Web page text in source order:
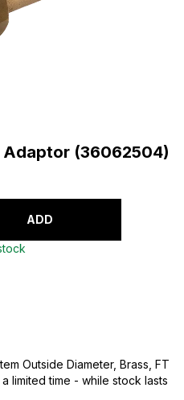
Adaptor (36062504)
ADD
Outside Diameter, Brass, FT
limited time - while stock lasts